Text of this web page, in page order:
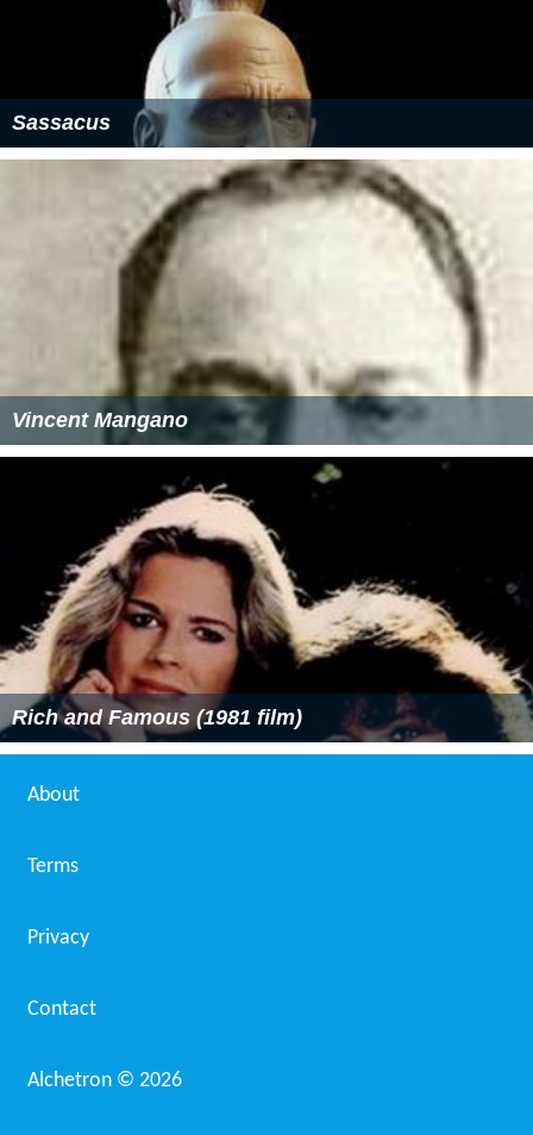
Sassacus
Vincent Mangano
Rich and Famous (1981 film)
About
Terms
Privacy
Contact
Alchetron © 2026